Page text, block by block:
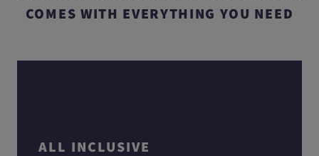
COMES WITH EVERYTHING YOU NEED
ALL INCLUSIVE